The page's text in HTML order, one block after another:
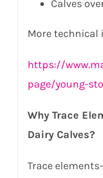
Calves
More technical
https://
page/young-
Why Trace
Dairy Calves?
Trace